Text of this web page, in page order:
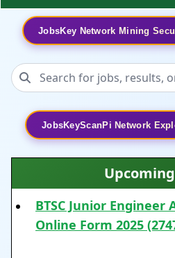
JobsKey Network Mining
JobsKeyScanPi Network
BTSC Junior Engineer
Online Form 2025